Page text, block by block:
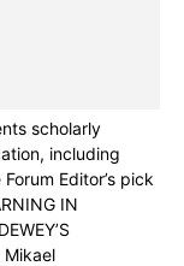
scholarly
including
Editor’s pick
IN
Mikael